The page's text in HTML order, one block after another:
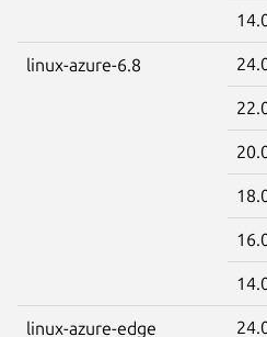
linux-azure-6.8
linux-azure-edge